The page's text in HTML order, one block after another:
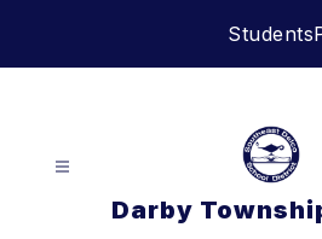
Students
Darby